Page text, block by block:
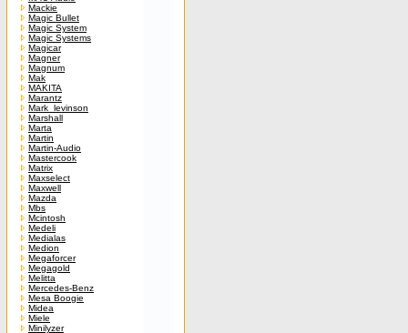
Mackie
Magic Bullet
Magic System
Magic Systems
Magicar
Magner
Magnum
Mak
MAKITA
Marantz
Mark_levinson
Marshall
Marta
Martin
Martin-Audio
Mastercook
Matrix
Maxselect
Maxwell
Mazda
Mbs
Mcintosh
Medeli
Medialas
Medion
Megaforcer
Megagold
Melitta
Mercedes-Benz
Mesa Boogie
Midea
Miele
Minilyzer